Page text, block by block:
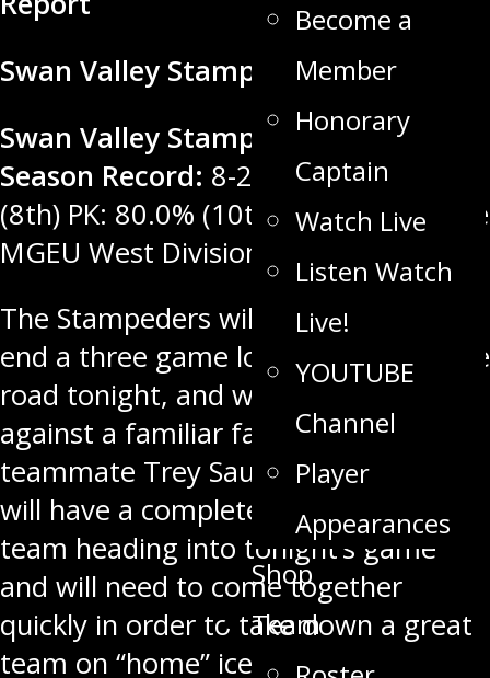
Become a
Member
Honorary
Captain
Watch Live
Listen Watch
Live!
YOUTUBE
Channel
Player
Appearances
Shop
Team
Swan Valley Stampeders
Swan Valley Stampeders Regular
Season Record: 8-25-2-0. PP: 17.5%
(8th) PK: 80.0% (10th) Rank: 6th in the
MGEU West Division, 11th in MJHL.
The Stampeders will be looking to
end a three game losing streak on the
road tonight, and will hope to do so
against a familiar face, former
teammate Trey Sauder. Swan Valley
will have a completely new looking
team heading into tonight’s game
and will need to come together
quickly in order to take down a great
team on “home” ice tonight.